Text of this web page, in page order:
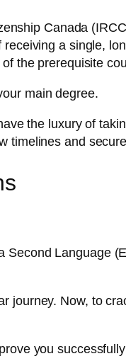
Canada
a single,
the prerequisite
main degree.
the luxury of
timelines and
Language
journey. Now, to
you